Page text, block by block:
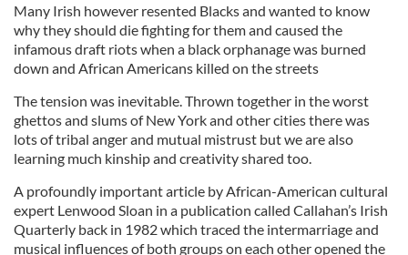
Many Irish however resented Blacks and wanted to know
why they should die fighting for them and caused the
infamous draft riots when a black orphanage was burned
down and African Americans killed on the streets
The tension was inevitable. Thrown together in the worst
ghettos and slums of New York and other cities there was
lots of tribal anger and mutual mistrust but we are also
learning much kinship and creativity shared too.
A profoundly important article by African-American cultural
expert Lenwood Sloan in a publication called Callahan’s Irish
Quarterly back in 1982 which traced the intermarriage and
musical influences of both groups on each other opened the